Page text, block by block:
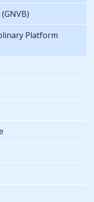
Platform